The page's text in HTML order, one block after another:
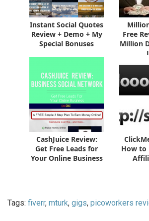
Instant Social Quotes
Review + Demo + My
Special Bonuses
Free
Million
CashJuice Review:
Get Free Leads for
Your Online Business
How to
Tags: fiverr, mturk, gigs, picoworkers